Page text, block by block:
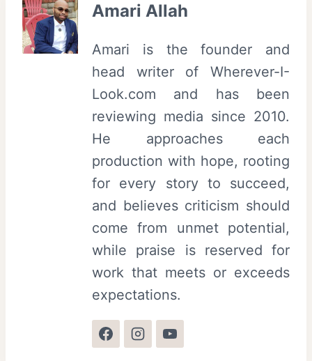
Amari Allah
Amari is the founder and
head writer of Wherever-I-
Look.com and has been
reviewing media since 2010.
He approaches each
production with hope, rooting
for every story to succeed,
and believes criticism should
come from unmet potential,
while praise is reserved for
work that meets or exceeds
expectations.